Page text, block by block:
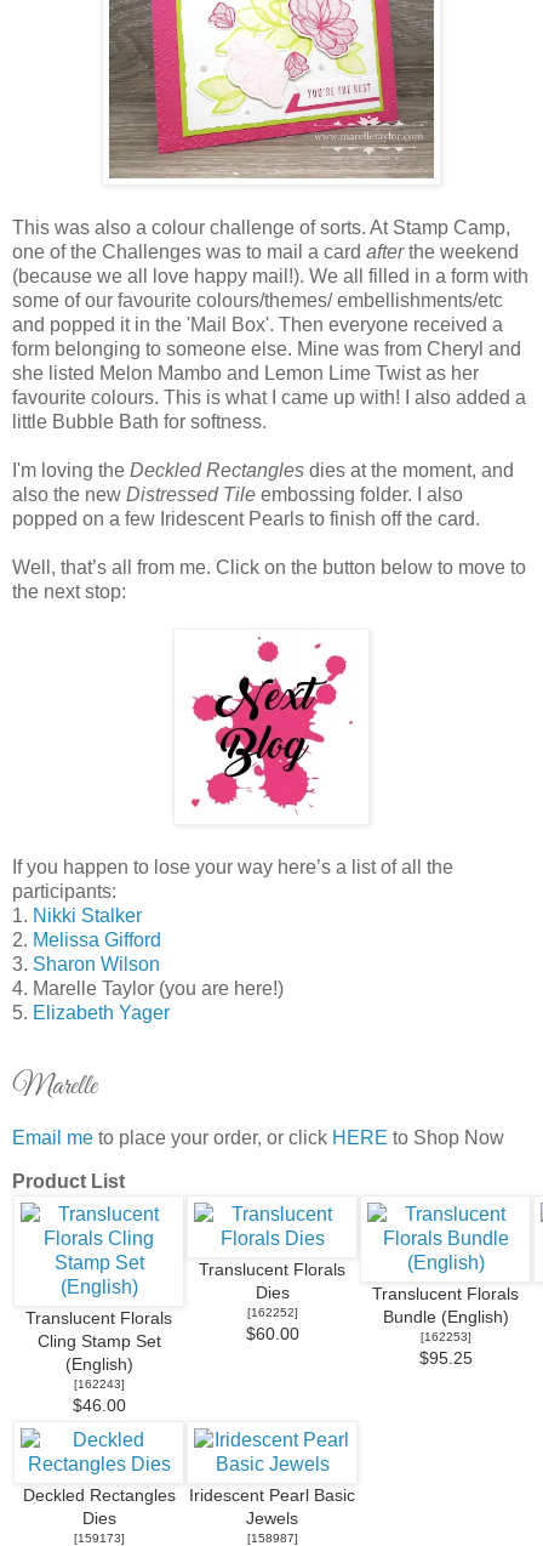
This was also a colour challenge of sorts. At Stamp Camp,
one of the Challenges was to mail a card afterthe weekend
(because we all love happy mail!). We all filled in a form with
some of our favourite colours/themes/ embellishments/etc
and popped it in the 'Mail Box'. Then everyone received a
form belonging to someone else. Mine was from Cheryl and
she listed Melon Mambo and Lemon Lime Twist as her
favourite colours. This is what I came up with! I also added a
little Bubble Bath for softness.
I'm loving the Deckled Rectangles dies at the moment, and
also the new Distressed Tile embossing folder. I also
popped on a few Iridescent Pearls to finish off the card.
Well, that’s all from me. Click on the button below to move to
the next stop:
If you happen to lose your way here’s a list of all the
participants:
1. Nikki Stalker
2. Melissa Gifford
3. Sharon Wilson
4. Marelle Taylor (you are here!)
5. Elizabeth Yager
Marelle
Email me to place your order, or click HERE to Shop Now
Product List
Translucent Florals
Cling Stamp Set
(English)
[162243]
$46.00
Translucent Florals
Dies
[162252]
$60.00
Translucent Florals
Bundle (English)
[162253]
$95.25
Deckled Rectangles
Dies
[159173]
Iridescent Pearl Basic
Jewels
[158987]